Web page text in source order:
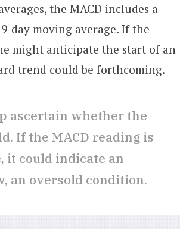
the MACD includes a
day moving average. If the
might anticipate the start of an
trend could be forthcoming.
ascertain whether the
If the MACD reading is
it could indicate an
an oversold condition.